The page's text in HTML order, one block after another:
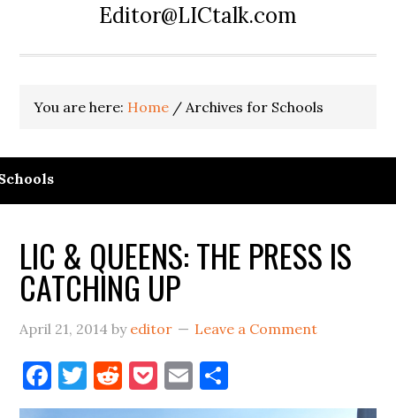
Editor@LICtalk.com
You are here: Home / Archives for Schools
LIC & QUEENS: THE PRESS IS
CATCHING UP
April 21, 2014 by editor Leave a Comment
Facebook
Twitter
Reddit
Pocket
Email